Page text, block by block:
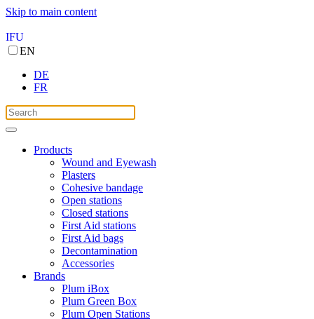
Skip to main content
IFU
EN
DE
FR
Products
Wound and Eyewash
Plasters
Cohesive bandage
Open stations
Closed stations
First Aid stations
First Aid bags
Decontamination
Accessories
Brands
Plum iBox
Plum Green Box
Plum Open Stations